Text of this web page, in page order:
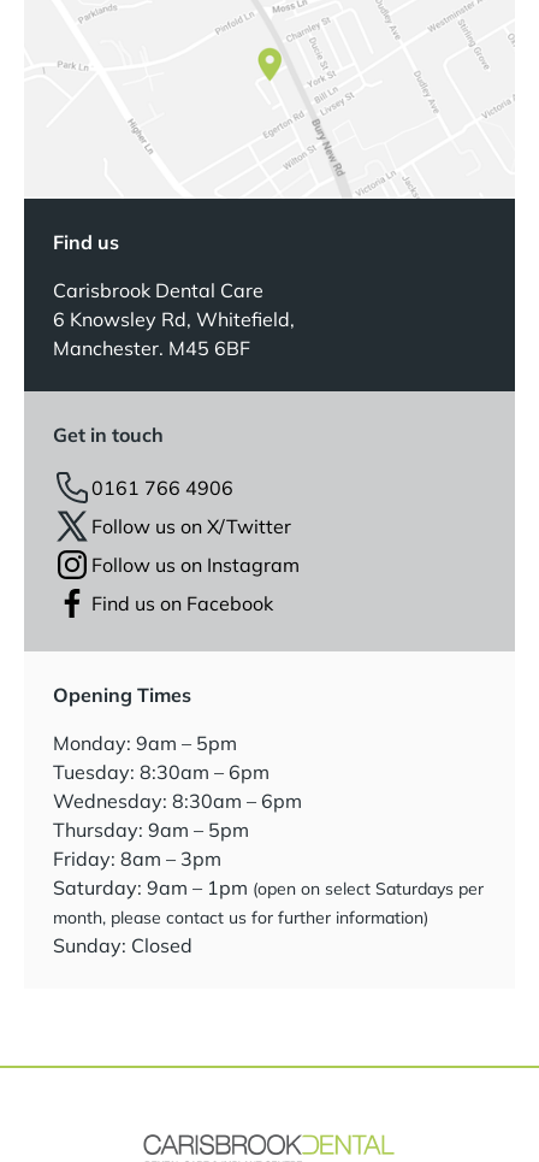
Find us
Carisbrook Dental Care
6 Knowsley Rd, Whitefield,
Manchester. M45 6BF
Get in touch
0161 766 4906
Follow us on X/Twitter
Follow us on Instagram
Find us on Facebook
Opening Times
Monday: 9am – 5pm
Tuesday: 8:30am – 6pm
Wednesday: 8:30am – 6pm
Thursday: 9am – 5pm
Friday: 8am – 3pm
Saturday: 9am – 1pm (open on select Saturdays per
month, please contact us for further information)
Sunday: Closed